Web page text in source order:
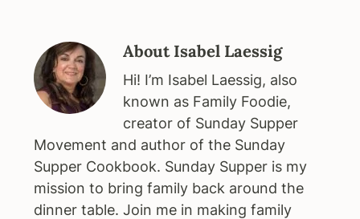
AboutIsabel Laessig
Hi! I’m Isabel Laessig, also
known as Family Foodie,
creator of Sunday Supper
Movement and author of the Sunday
Supper Cookbook. Sunday Supper is my
mission to bring family back around the
dinner table. Join me in making family